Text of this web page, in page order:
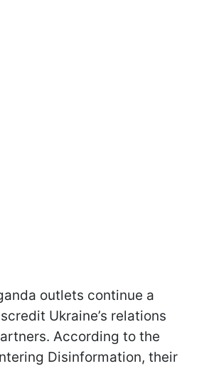
outlets continue a
Ukraine’s relations
According to the
Disinformation, their